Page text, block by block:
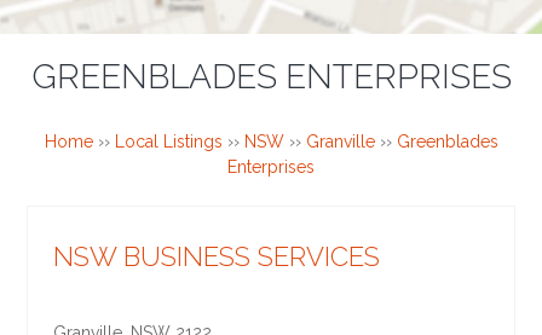
GREENBLADES ENTERPRISES
Home›› Local Listings ›› NSW›› Granville›› Greenblades
Enterprises
NSW BUSINESS SERVICES